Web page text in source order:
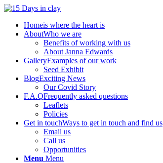
Homeis where the heart is
AboutWho we are
Benefits of working with us
About Janna Edwards
GalleryExamples of our work
Seed Exhibit
BlogExciting News
Our Covid Story
F.A.QFrequently asked questions
Leaflets
Policies
Get in touchWays to get in touch and find us
Email us
Call us
Opportunities
Menu Menu